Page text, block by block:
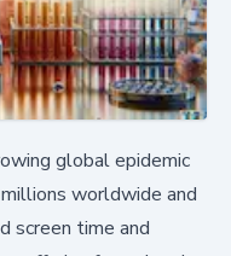
global epidemic
worldwide and
screen time and